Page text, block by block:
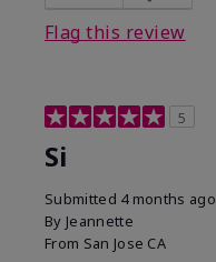
Flag this review
5
Si
Submitted 4 months ago
By Jeannette
From San Jose CA